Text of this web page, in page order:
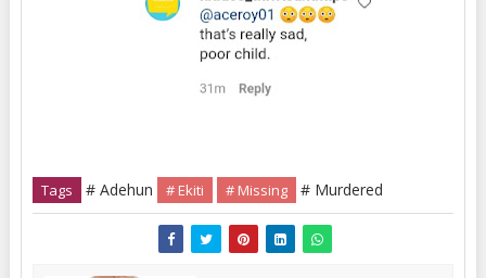
Tags # Adehun # Ekiti # Missing # Murdered